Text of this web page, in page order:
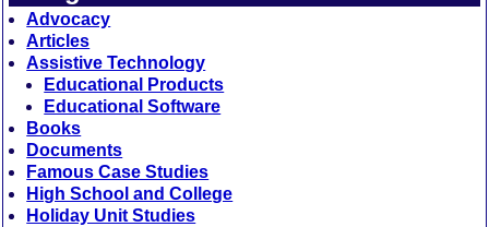
Advocacy
Articles
Assistive Technology
Educational Products
Educational Software
Books
Documents
Famous Case Studies
High School and College
Holiday Unit Studies